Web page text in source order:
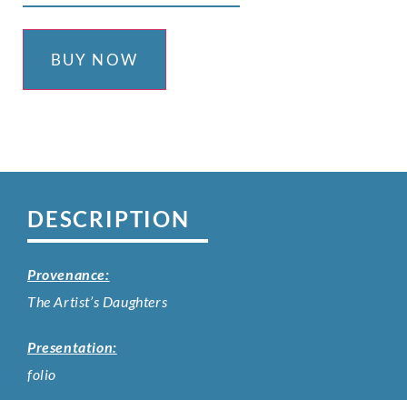
BUY NOW
DESCRIPTION
Provenance:
The Artist’s Daughters
Presentation:
folio